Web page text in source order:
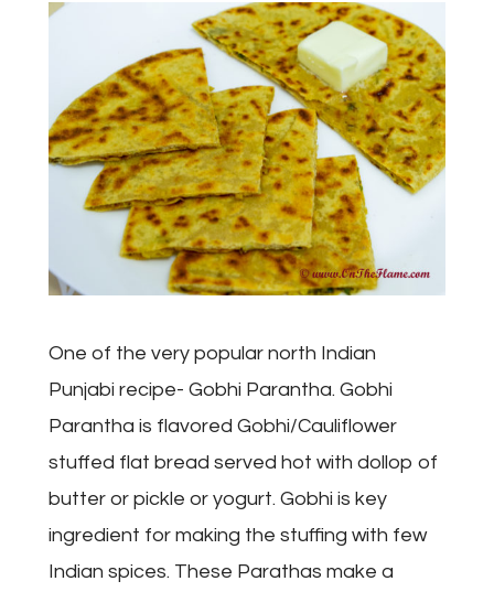
One of the very popular north Indian
Punjabi recipe- Gobhi Parantha. Gobhi
Parantha is flavored Gobhi/Cauliflower
stuffed flat bread served hot with dollop of
butter or pickle or yogurt. Gobhi is key
ingredient for making the stuffing with few
Indian spices. These Parathas make a